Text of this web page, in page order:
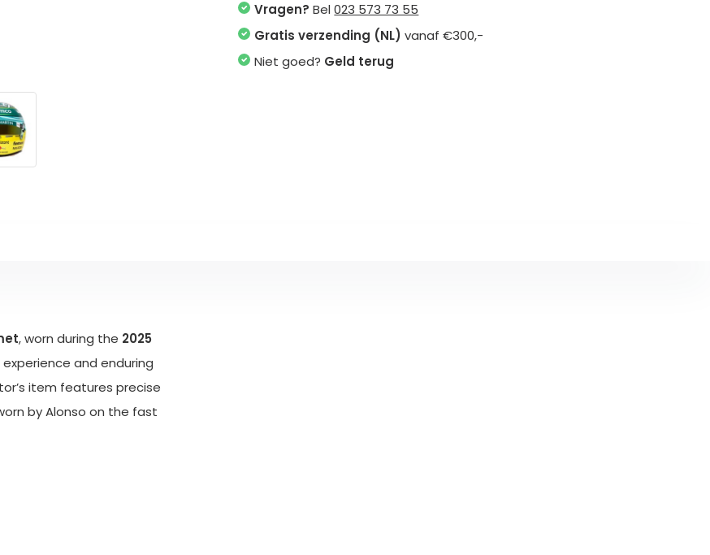
Vragen? Bel023 573 73 55
Gratis verzending (NL) vanaf €300,-
Niet goed? Geld terug
, worn during the 2025
and enduring
item features precise
by Alonso on the fast